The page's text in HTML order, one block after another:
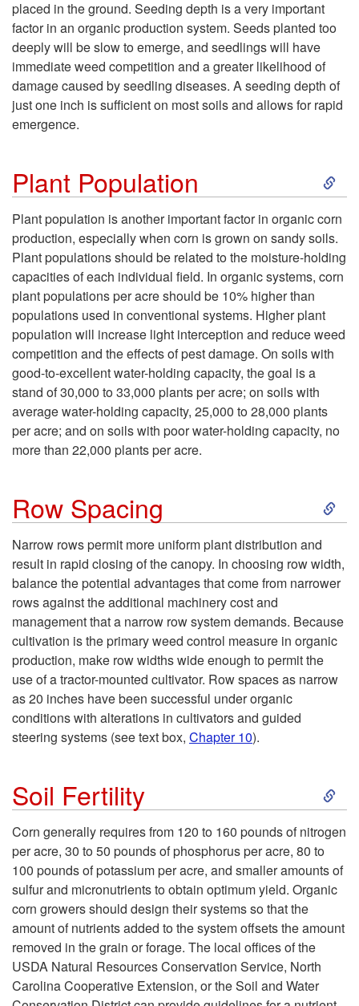
e
d
e
d
P
r
e
r
t
i
n
a
P
l
a
placed in the ground. Seeding depth is a very important
factor in an organic production system. Seeds planted too
deeply will be slow to emerge, and seedlings will have
immediate weed competition and a greater likelihood of
damage caused by seedling diseases. A seeding depth of
just one inch is sufficient on most soils and allows for rapid
emergence.
Plant Population
S
k
i
p
t
l
n
t
P
o
p
a
t
i
Plant population is another important factor in organic corn
production, especially when corn is grown on sandy soils.
Plant populations should be related to the moisture-holding
capacities of each individual field. In organic systems, corn
plant populations per acre should be 10% higher than
populations used in conventional systems. Higher plant
population will increase light interception and reduce weed
competition and the effects of pest damage. On soils with
good-to-excellent water-holding capacity, the goal is a
stand of 30,000 to 33,000 plants per acre; on soils with
average water-holding capacity, 25,000 to 28,000 plants
per acre; and on soils with poor water-holding capacity, no
more than 22,000 plants per acre.
Row Spacing
S
i
p
t
o
w
S
p
a
Narrow rows permit more uniform plant distribution and
result in rapid closing of the canopy. In choosing row width,
balance the potential advantages that come from narrower
rows against the additional machinery cost and
management that a narrow row system demands. Because
cultivation is the primary weed control measure in organic
production, make row widths wide enough to permit the
use of a tractor-mounted cultivator. Row spaces as narrow
as 20 inches have been successful under organic
conditions with alterations in cultivators and guided
steering systems (see text box, Chapter 10).
Soil Fertility
S
k
i
p
t
Corn generally requires from 120 to 160 pounds of nitrogen
per acre, 30 to 50 pounds of phosphorus per acre, 80 to
100 pounds of potassium per acre, and smaller amounts of
sulfur and micronutrients to obtain optimum yield. Organic
corn growers should design their systems so that the
amount of nutrients added to the system offsets the amount
removed in the grain or forage. The local offices of the
USDA Natural Resources Conservation Service, North
Carolina Cooperative Extension, or the Soil and Water